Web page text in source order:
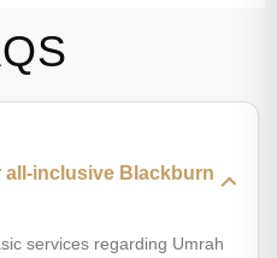
inclusive Blackburn
services regarding Umrah